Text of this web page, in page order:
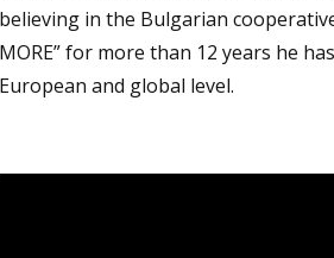
believing in the Bulgarian
MORE” for more than 12 years he
European and global level.